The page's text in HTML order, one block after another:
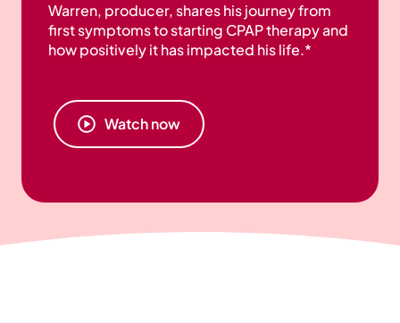
Warren, producer, shares his journey from
first symptoms to starting CPAP therapy and
how positively it has impacted his life.*
Watch now